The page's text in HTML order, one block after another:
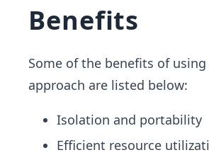
Benefits
Some of the benefits of
approach are listed below:
Isolation and portability
Efficient resource